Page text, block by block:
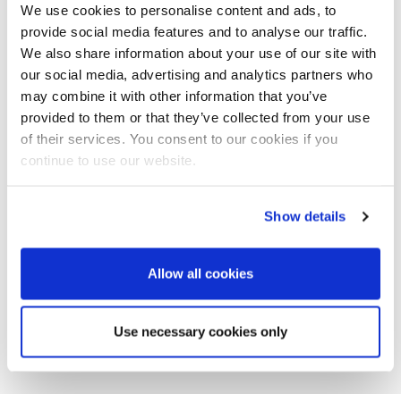
We use cookies to personalise content and ads, to
provide social media features and to analyse our traffic.
We also share information about your use of our site with
our social media, advertising and analytics partners who
may combine it with other information that you’ve
provided to them or that they’ve collected from your use
of their services. You consent to our cookies if you
continue to use our website.
Show details
Allow all cookies
Use necessary cookies only
properly. Test your deck using theexactsetup you’ll have
on the day if possible – same screen, same speakers, same
clicker. Check volume levels, too.
Embed the video, don’t link
Embed a downloaded copy of the video file in your slide
deck, rather than link to YouTube or cloud storage. It’ll make
your PowerPoint file much larger, but at least you won’t be
Plan your transitions at the start and end of your video. If
fum . And decide what happens after – do you want it to
loop, hang on the final frame, or move straight on?
Make it big